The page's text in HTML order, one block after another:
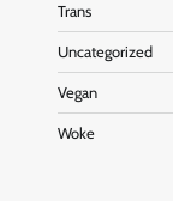
Trans
Uncategorized
Vegan
Woke